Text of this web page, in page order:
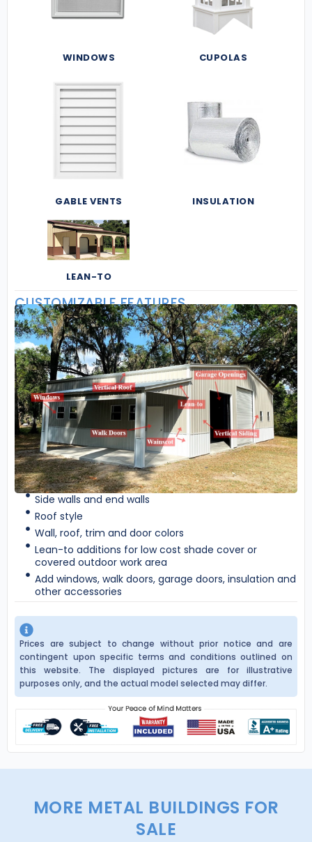
WINDOWS CUPOLAS
GABLE VENTS INSULATION
LEAN-TO
CUSTOMIZABLE FEATURES
Side walls and end walls
Roof style
Wall, roof, trim and door colors
Lean-to additions for low cost shade cover or
covered outdoor work area
Add windows, walk doors, garage doors, insulation and
other accessories
Prices are subject to change without prior notice and are
contingent upon specific terms and conditions outlined on
this website. The displayed pictures are for illustrative
purposes only, and the actual model selected may differ.
MORE METAL BUILDINGS FOR
SALE